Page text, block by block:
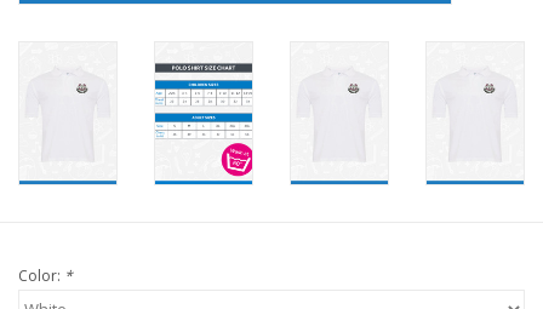
Color: *